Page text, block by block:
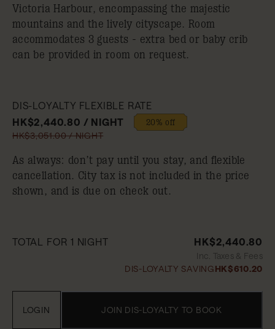
Victoria Harbour, encompassing the majestic
mountains and the lively cityscape. Room
accommodates 3 guests - extra bed or baby crib
can be provided in room on request.
DIS-LOYALTY FLEXIBLE RATE
HK$2,440.80 / NIGHT
20% off
HK$3,051.00 / NIGHT
As always: don’t pay until you stay, and flexible
cancellation. City tax is not included in the price
shown, and is due on check out.
TOTAL FOR 1 NIGHT HK$2,440.80
Inc. Taxes & Fees
DIS-LOYALTY SAVINGHK$610.20
JOIN DIS-LOYALTY TO BOOK
LOGIN